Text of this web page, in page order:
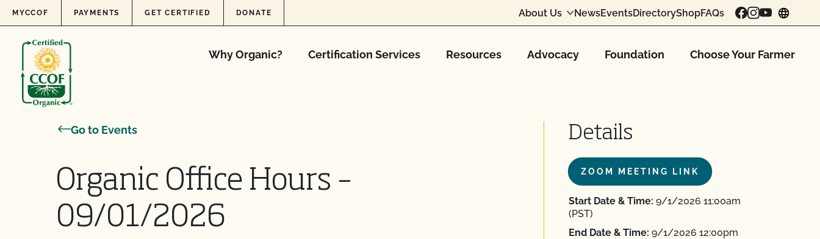
Skip to content
MYCCOF PAYMENTS GET CERTIFIED DONATE About Us NewsEventsDirectoryShopFAQs
Why Organic? Certification Services Resources Advocacy Foundation Choose Your Farmer
Go to Events
Organic Office Hours –
09/01/2026
Details
ZOOM MEETING LINK
Start Date & Time: 9/1/2026 11:00am
(PST)
End Date & Time: 9/1/2026 12:00pm